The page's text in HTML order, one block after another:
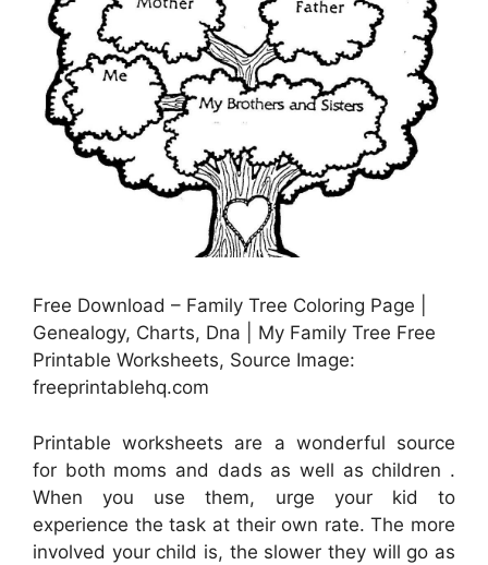
Free Download – Family Tree Coloring Page |
Genealogy, Charts, Dna | My Family Tree Free
Printable Worksheets, Source Image:
freeprintablehq.com
Printable worksheets are a wonderful source
for both moms and dads as well as children .
When you use them, urge your kid to
experience the task at their own rate. The more
involved your child is, the slower they will go as